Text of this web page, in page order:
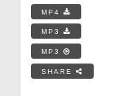
MP4
MP3
MP3
SHARE